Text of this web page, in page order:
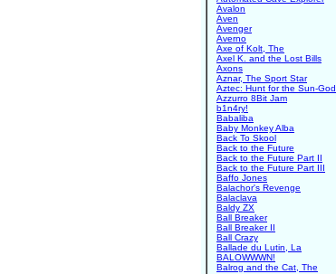
Avalon
Aven
Avenger
Averno
Axe of Kolt, The
Axel K. and the Lost Bills
Axons
Aznar, The Sport Star
Aztec: Hunt for the Sun-God
Azzurro 8Bit Jam
b1n4ry!
Babaliba
Baby Monkey Alba
Back To Skool
Back to the Future
Back to the Future Part II
Back to the Future Part III
Baffo Jones
Balachor's Revenge
Balaclava
Baldy ZX
Ball Breaker
Ball Breaker II
Ball Crazy
Ballade du Lutin, La
BALOWWWN!
Balrog and the Cat, The